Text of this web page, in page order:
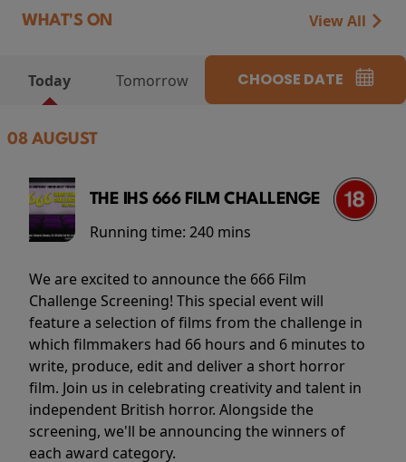
WHAT'S ON View All
Today Tomorrow CHOOSE DATE
08 AUGUST
THE IHS 666 FILM CHALLENGE
Running time: 240 mins
We are excited to announce the 666 Film
Challenge Screening! This special event will
feature a selection of films from the challenge in
which filmmakers had 66 hours and 6 minutes to
write, produce, edit and deliver a short horror
film. Join us in celebrating creativity and talent in
independent British horror. Alongside the
screening, we'll be announcing the winners of
each award category.